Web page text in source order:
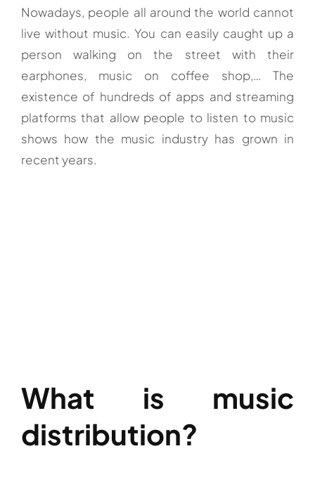
Nowadays, people all around the world cannot
live without music. You can easily caught up a
person walking on the street with their
earphones, music on coffee shop,… The
existence of hundreds of apps and streaming
platforms that allow people to listen to music
shows how the music industry has grown in
recent years.
What is music
distribution?